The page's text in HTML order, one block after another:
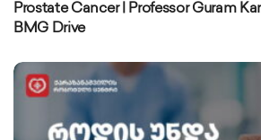
Prostate Cancer | Professor Guram
BMG Drive